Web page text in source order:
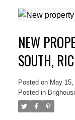
NEW
SOUTH,
Posted on May 15,
Posted in